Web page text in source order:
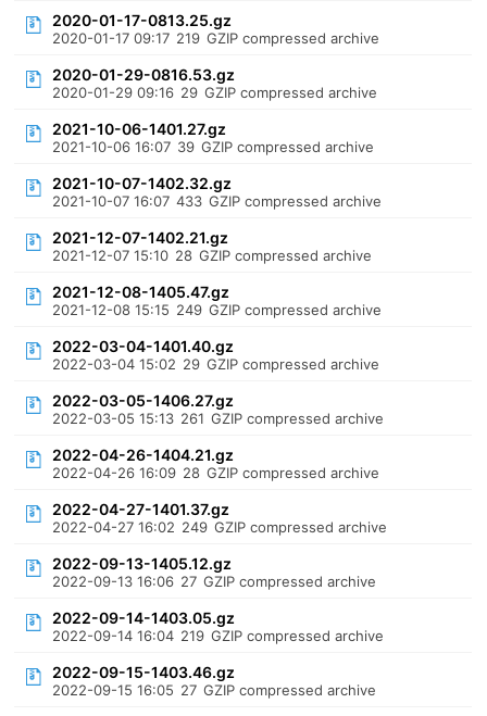
2020-01-17-0813.25.gz
2020-01-17 09:17 219 GZIP compressed archive
2020-01-29-0816.53.gz
2020-01-29 09:16 29 GZIP compressed archive
2021-10-06-1401.27.gz
2021-10-06 16:07 39 GZIP compressed archive
2021-10-07-1402.32.gz
2021-10-07 16:07 433 GZIP compressed archive
2021-12-07-1402.21.gz
2021-12-07 15:10 28 GZIP compressed archive
2021-12-08-1405.47.gz
2021-12-08 15:15 249 GZIP compressed archive
2022-03-04-1401.40.gz
2022-03-04 15:02 29 GZIP compressed archive
2022-03-05-1406.27.gz
2022-03-05 15:13 261 GZIP compressed archive
2022-04-26-1404.21.gz
2022-04-26 16:09 28 GZIP compressed archive
2022-04-27-1401.37.gz
2022-04-27 16:02 249 GZIP compressed archive
2022-09-13-1405.12.gz
2022-09-13 16:06 27 GZIP compressed archive
2022-09-14-1403.05.gz
2022-09-14 16:04 219 GZIP compressed archive
2022-09-15-1403.46.gz
2022-09-15 16:05 27 GZIP compressed archive